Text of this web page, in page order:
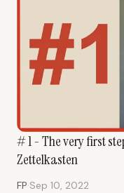
# 1 - The very first
Zettelkasten
FP·Sep 10, 2022